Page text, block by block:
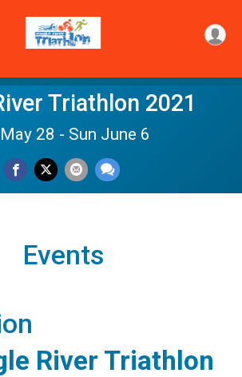
Triathlon 2021
28 - Sun June 6
Events
River Triathlon